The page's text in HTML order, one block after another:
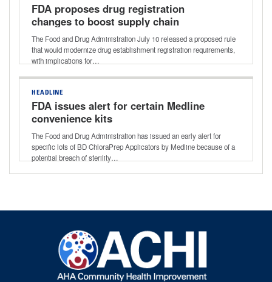
FDA proposes drug registration
changes to boost supply chain
transparency
The Food and Drug Administration July 10 released a proposed rule
that would modernize drug establishment registration requirements,
with implications for…
HEADLINE
FDA issues alert for certain Medline
convenience kits
The Food and Drug Administration has issued an early alert for
specific lots of BD ChloraPrep Applicators by Medline because of a
potential breach of sterility…